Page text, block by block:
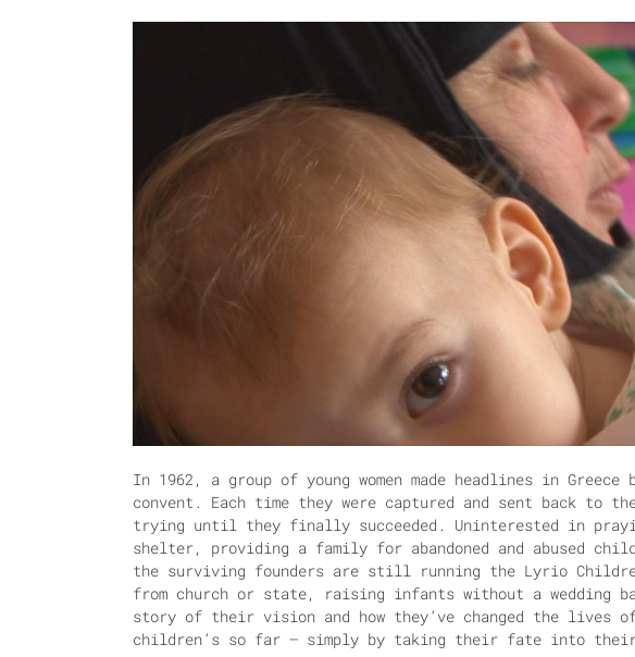
In 1962, a group of young women made headlines in
convent. Each time they were captured and sent back to
trying until they finally succeeded. Uninterested in
shelter, providing a family for abandoned and abused
the surviving founders are still running the Lyrio
from church or state, raising infants without a wedding
story of their vision and how they’ve changed the lives of
children’s so far – simply by taking their fate into their